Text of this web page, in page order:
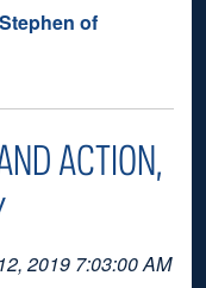
of
ACTION,
2019 7:03:00 AM